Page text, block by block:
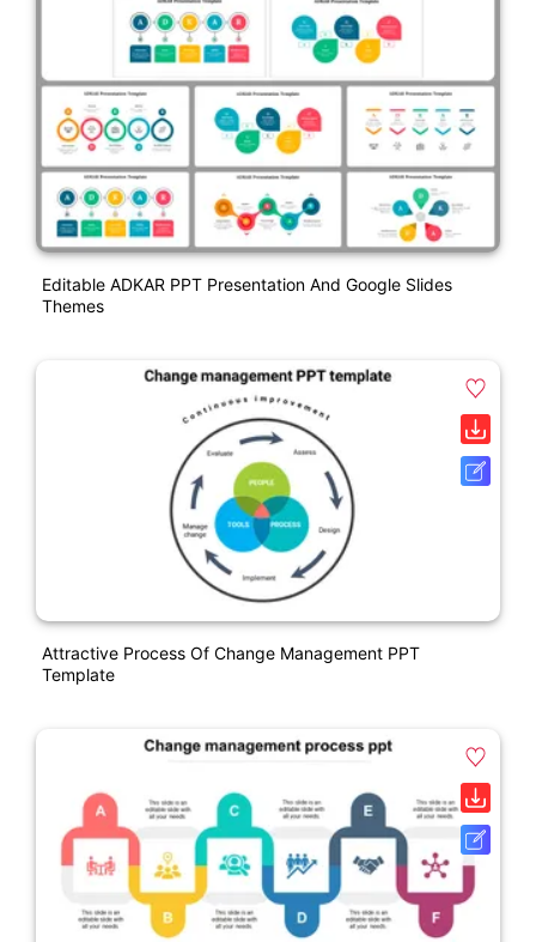
Editable ADKAR PPT Presentation And Google Slides
Themes
Attractive Process Of Change Management PPT
Template